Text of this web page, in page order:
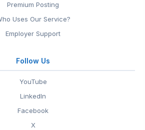
Premium Posting
Uses Our Service?
Employer Support
Follow Us
YouTube
LinkedIn
Facebook
X